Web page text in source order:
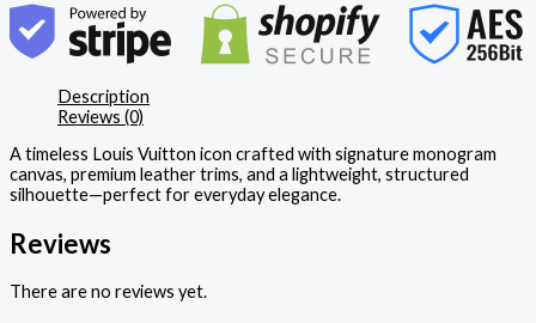
Description
Reviews (0)
A timeless Louis Vuitton icon crafted with signature monogram
canvas, premium leather trims, and a lightweight, structured
silhouette—perfect for everyday elegance.
Reviews
There are no reviews yet.